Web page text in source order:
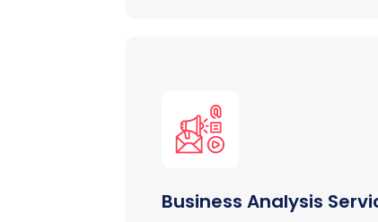
Business Analysis